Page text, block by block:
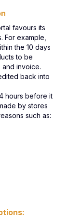
favours its
For example,
the 10 days
to be
invoice.
back into
hours before it
by stores
such as: